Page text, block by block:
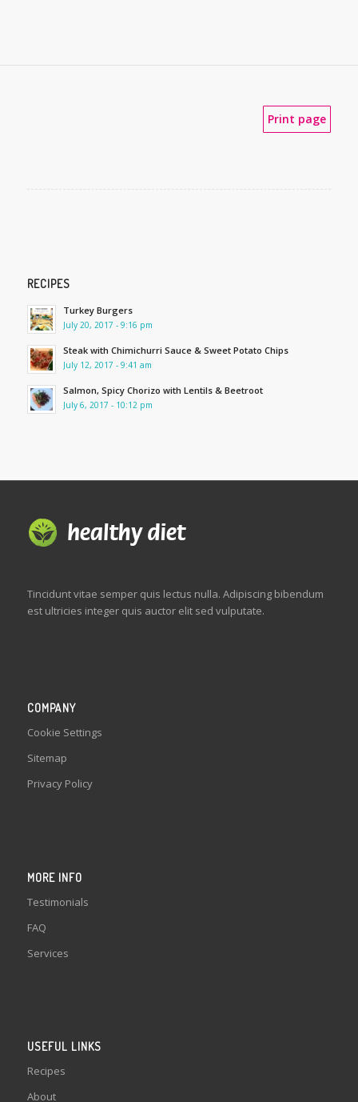
Print page
RECIPES
Turkey Burgers
July 20, 2017 - 9:16 pm
Steak with Chimichurri Sauce & Sweet Potato Chips
July 12, 2017 - 9:41 am
Salmon, Spicy Chorizo with Lentils & Beetroot
July 6, 2017 - 10:12 pm
Tincidunt vitae semper quis lectus nulla. Adipiscing bibendum
est ultricies integer quis auctor elit sed vulputate.
COMPANY
Cookie Settings
Sitemap
Privacy Policy
MORE INFO
Testimonials
FAQ
Services
USEFUL LINKS
Recipes
About